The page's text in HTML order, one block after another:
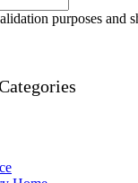
purposes and